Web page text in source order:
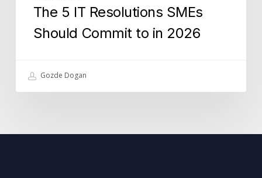
The 5 IT Resolutions SMEs
Should Commit to in 2026
Gozde Dogan